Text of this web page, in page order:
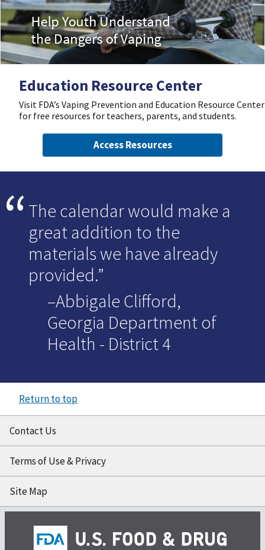
Education Resource Center
Visit FDA’s Vaping Prevention and Education Resource Center
for free resources for teachers, parents, and students.
Access Resources
The calendar would make a
great addition to the
materials we have already
provided.
–Abbigale Clifford,
Georgia Department of
Health - District 4
Return to top
Contact Us
Terms of Use & Privacy
Site Map